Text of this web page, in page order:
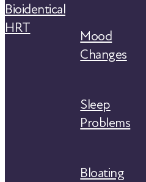
Bioidentical
HRT
Mood
Changes
Sleep
Problems
Bloating